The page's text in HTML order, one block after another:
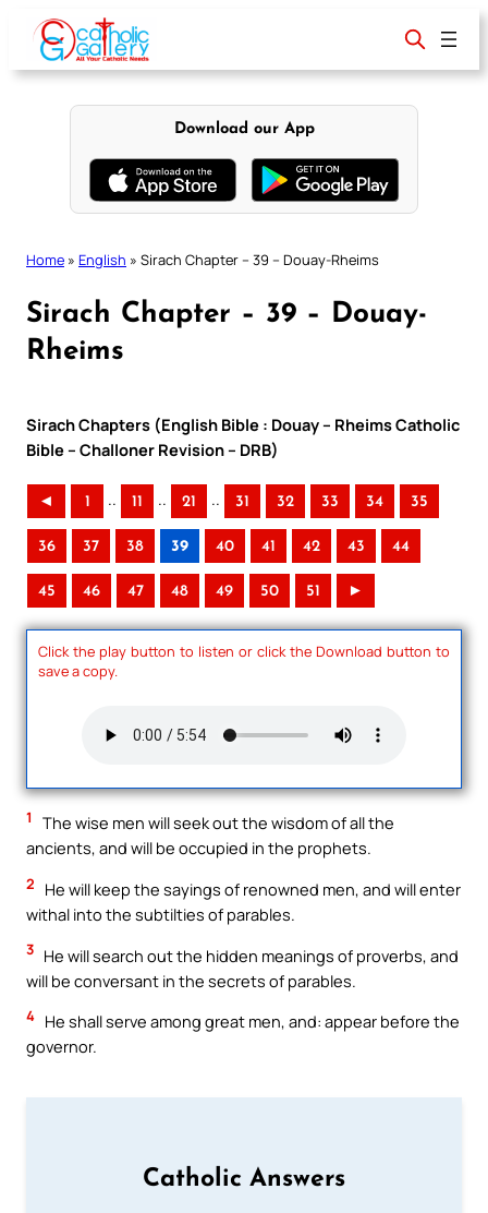
content
Download our App
Home » English » Sirach Chapter – 39 – Douay-Rheims
Sirach Chapter – 39 – Douay-
Rheims
Sirach Chapters (English Bible : Douay – Rheims Catholic
Bible – Challoner Revision – DRB)
◄ 1 .. 11 .. 21 .. 31 32 33 34 35
36 37 38 39 40 41 42 43 44
45 46 47 48 49 50 51 ►
Click the play button to listen or click the Download button to
save a copy.
1
The wise men will seek out the wisdom of all the
ancients, and will be occupied in the prophets.
2
He will keep the sayings of renowned men, and will enter
withal into the subtilties of parables.
3 He will search out the hidden meanings of proverbs, and
will be conversant in the secrets of parables.
4 He shall serve among great men, and: appear before the
governor.
Catholic Answers